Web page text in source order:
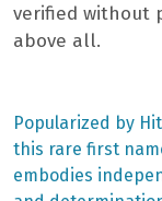
verified without
above all.
Post
navigation
Previous
post:
Popularized by
this rare first
embodies